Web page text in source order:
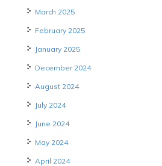
March 2025
February 2025
January 2025
December 2024
August 2024
July 2024
June 2024
May 2024
April 2024